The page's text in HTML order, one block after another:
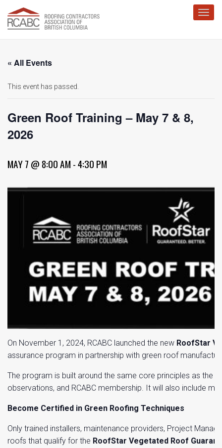
« All Events
This event has passed.
Green Roof Training – May 7 & 8,
2026
MAY 7 @ 8:00 AM -4:30 PM
On November 1, 2024, RCABC launched the new RoofStar
assurance program in partnership with green roof
The program is built around the same core principles as the
observations, and RCABC membership. It will also include
Become Certified in Green Roofing Techniques
Only trained installers, maintenance providers, Project
roofs that qualify for the RoofStar Vegetated Roof